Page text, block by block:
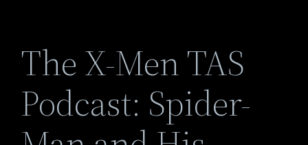
The X-Men TAS
Podcast: Spider-